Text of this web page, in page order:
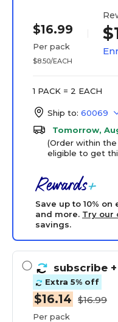
$16.99
Per pack
$8.50/EACH
1 PACK = 2 EACH
Ship to: 60069
Tomorrow,
(Order within
eligible to get
Save up to 10%
and more. Try our
savings.
subscribe
Extra 5% off
$16.14 $16.99
Per pack